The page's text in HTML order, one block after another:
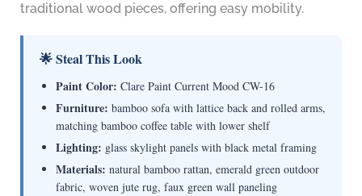
traditional wood pieces, offering easy mobility.
🌟 Steal This Look
Paint Color: Clare Paint Current Mood CW-16
Furniture: bamboo sofa with lattice back and rolled arms,
matching bamboo coffee table with lower shelf
Lighting: glass skylight panels with black metal framing
Materials: natural bamboo rattan, emerald green outdoor
fabric, woven jute rug, faux green wall paneling